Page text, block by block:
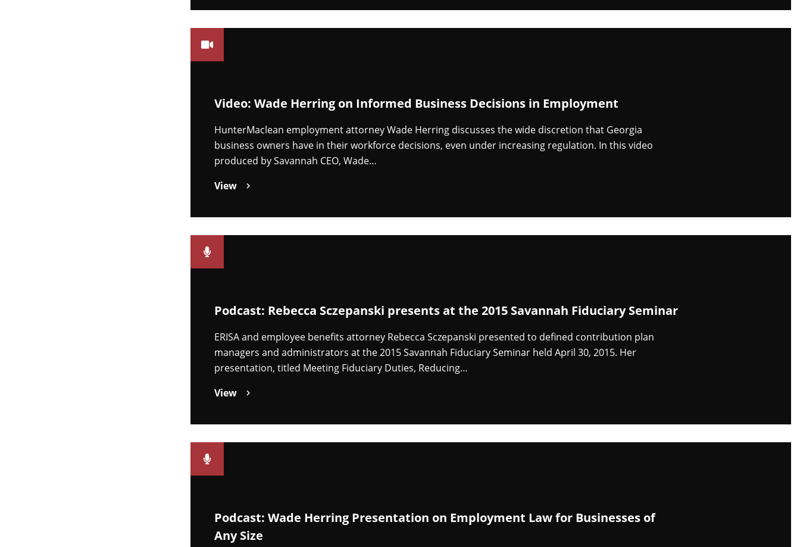
Video: Wade Herring on Informed Business Decisions in Employment
HunterMaclean employment attorney Wade Herring discusses the wide discretion that Georgia
business owners have in their workforce decisions, even under increasing regulation. In this video
produced by Savannah CEO, Wade…
View
Podcast: Rebecca Sczepanski presents at the 2015 Savannah Fiduciary Seminar
ERISA and employee benefits attorney Rebecca Sczepanski presented to defined contribution plan
managers and administrators at the 2015 Savannah Fiduciary Seminar held April 30, 2015. Her
presentation, titled Meeting Fiduciary Duties, Reducing…
View
Podcast: Wade Herring Presentation on Employment Law for Businesses of
Any Size